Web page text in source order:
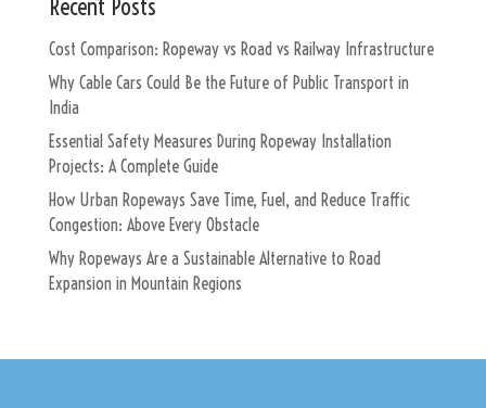
Recent Posts
Cost Comparison: Ropeway vs Road vs Railway Infrastructure
Why Cable Cars Could Be the Future of Public Transport in
India
Essential Safety Measures During Ropeway Installation
Projects: A Complete Guide
How Urban Ropeways Save Time, Fuel, and Reduce Traffic
Congestion: Above Every Obstacle
Why Ropeways Are a Sustainable Alternative to Road
Expansion in Mountain Regions